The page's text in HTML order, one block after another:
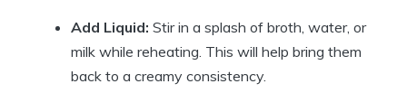
Add Liquid: Stir in a splash of broth, water, or
milk while reheating. This will help bring them
back to a creamy consistency.